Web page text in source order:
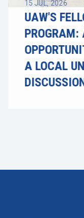
15 JUL, 2026
UAW'S
PROGRAM:
A LOCAL